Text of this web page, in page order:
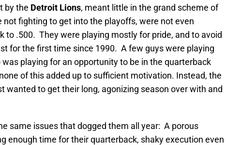
by the Detroit Lions, meant little in the grand scheme of
fighting to get into the playoffs, were not even
to .500. They were playing mostly for pride, and to avoid
for the first time since 1990. A few guys were playing
was playing for an opportunity to be in the quarterback
of this added up to sufficient motivation. Instead, the
wanted to get their long, agonizing season over with and
same issues that dogged them all year: A porous
enough time for their quarterback, shaky execution even